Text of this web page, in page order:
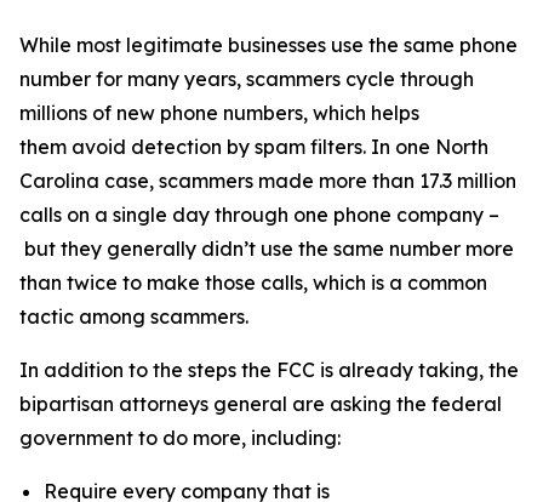
While most legitimate businesses use the same phone
number for many years, scammers cycle through
millions of new phone numbers, which helps
them avoid detection by spam filters. In one North
Carolina case, scammers made more than 17.3 million
calls on a single day through one phone company –
but they generally didn’t use the same number more
than twice to make those calls, which is a common
tactic among scammers.
In addition to the steps the FCC is already taking, the
bipartisan attorneys general are asking the federal
government to do more, including:
Require every company that is